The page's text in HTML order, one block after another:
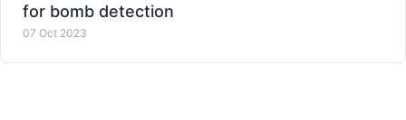
for bomb detection
07 Oct 2023